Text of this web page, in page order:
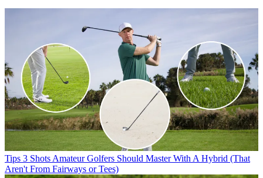
Tips 3 Shots Amateur Golfers Should Master With A Hybrid (That
Aren't From Fairways or Tees)